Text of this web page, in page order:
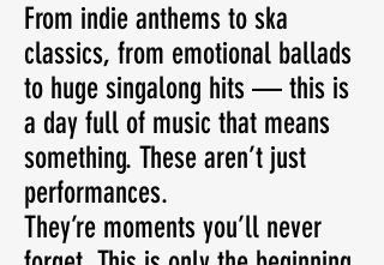
From indie anthems to ska
classics, from emotional ballads
to huge singalong hits — this is
a day full of music that means
something. These aren’t just
performances.
They’re moments you’ll never